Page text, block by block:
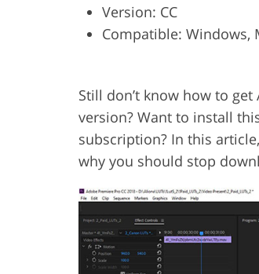
Product Photo
Version: CC
Compatible: Windows,
Still don’t know how to
version? Want to install
subscription? In this
why you should stop